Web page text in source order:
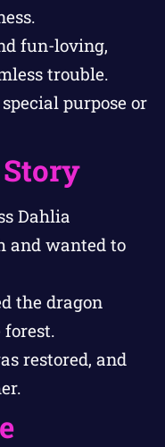
fun-loving,
trouble.
purpose or
Dahlia
and wanted to
the dragon
restored, and